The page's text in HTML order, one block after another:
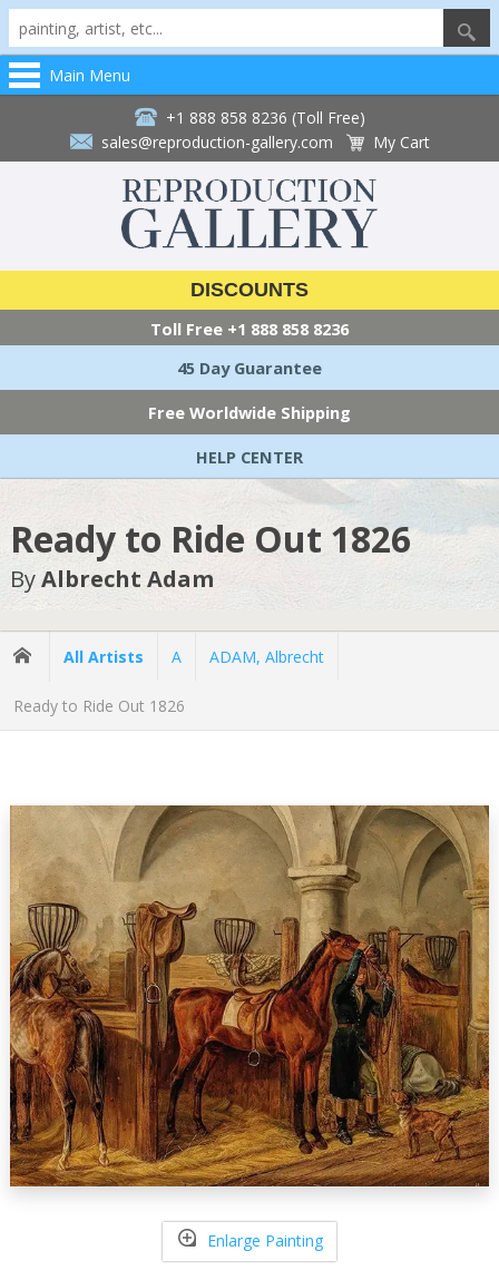
Main Menu
+1 888 858 8236 (Toll Free)
sales@reproduction-gallery.com
My Cart
DISCOUNTS
Toll Free +1 888 858 8236
45 Day Guarantee
Free Worldwide Shipping
HELP CENTER
Ready to Ride Out 1826
ByAlbrecht Adam
All Artists A ADAM, Albrecht
Ready to Ride Out 1826
Enlarge Painting